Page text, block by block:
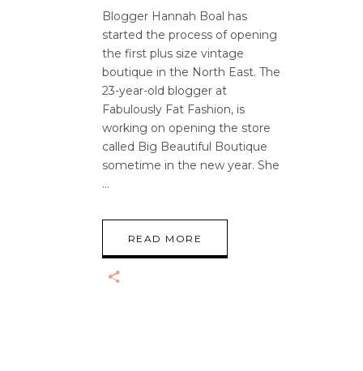
Blogger Hannah Boal has
started the process of opening
the first plus size vintage
boutique in the North East. The
23-year-old blogger at
Fabulously Fat Fashion, is
working on opening the store
called Big Beautiful Boutique
sometime in the new year. She
READ MORE